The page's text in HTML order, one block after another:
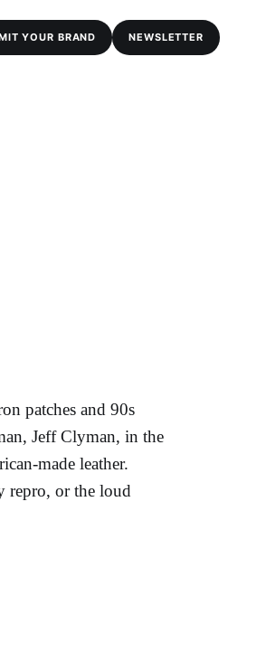
YOUR BRAND NEWSLETTER
patches and 90s
Jeff Clyman, in the
made leather.
repro, or the loud